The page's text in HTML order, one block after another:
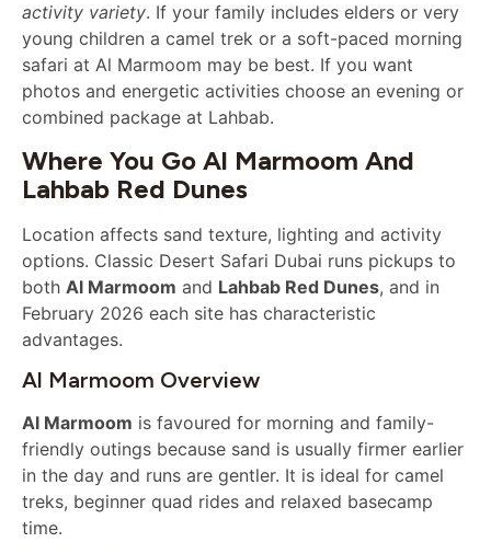
activity variety. If your family includes elders or very
young children a camel trek or a soft-paced morning
safari at Al Marmoom may be best. If you want
photos and energetic activities choose an evening or
combined package at Lahbab.
Where You Go Al Marmoom And
Lahbab Red Dunes
Location affects sand texture, lighting and activity
options. Classic Desert Safari Dubai runs pickups to
both Al Marmoom and Lahbab Red Dunes, and in
February 2026 each site has characteristic
advantages.
Al Marmoom Overview
Al Marmoom is favoured for morning and family-
friendly outings because sand is usually firmer earlier
in the day and runs are gentler. It is ideal for camel
treks, beginner quad rides and relaxed basecamp
time.